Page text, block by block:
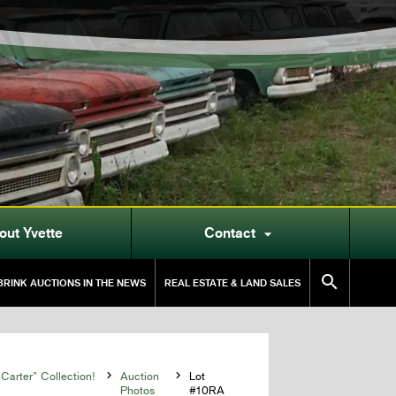
Yvette Contact 
AUCTIONS IN THE NEWS REAL ESTATE & LAND SALES 
Collection! 
Auction
Photos

Lot
#10RA